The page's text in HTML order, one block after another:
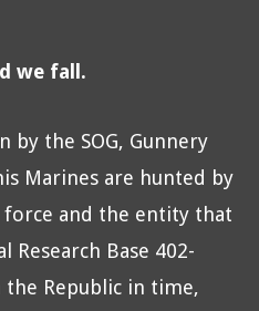
we fall.
by the SOG, Gunnery
Marines are hunted by
force and the entity that
Research Base 402-
the Republic in time,